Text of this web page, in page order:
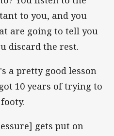
to you, and you
are going to tell you
discard the rest.
a pretty good lesson
10 years of trying to
gets put on